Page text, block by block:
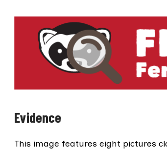
Evidence
This image features eight pictures